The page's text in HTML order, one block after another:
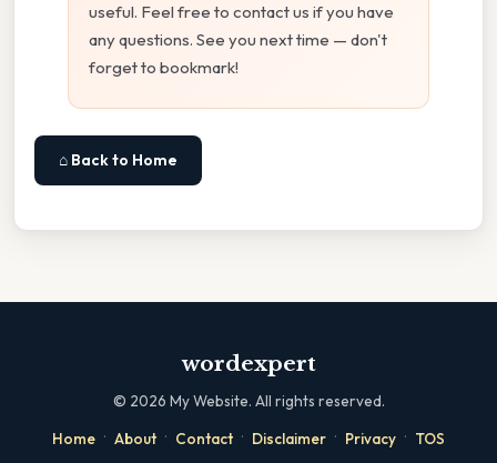
useful. Feel free to contact us if you have
any questions. See you next time — don't
forget to bookmark!
⌂ Back to Home
wordexpert
© 2026 My Website. All rights reserved.
Home · About · Contact · Disclaimer · Privacy · TOS